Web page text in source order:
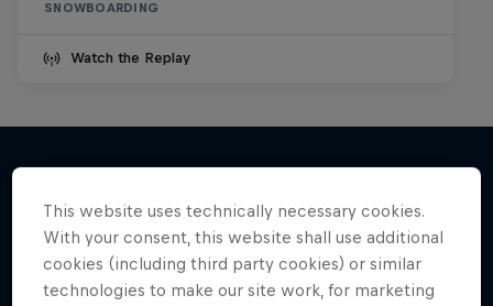
SNOWBOARDING
Watch the Replay
More like this
This website uses technically necessary cookies.
With your consent, this website shall use additional
cookies (including third party cookies) or similar
technologies to make our site work, for marketing